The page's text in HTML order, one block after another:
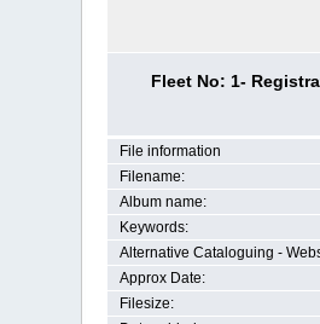
Fleet No: 1-
File information
Filename:
Album name:
Keywords:
Alternative Cataloguing -
Approx Date:
Filesize: